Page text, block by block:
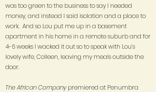
was too green to the business to say I needed
money, and instead I said isolation and a place to
work. And so Lou put me up in a basement
apartment in his home in a remote suburb and for
4-6 weeks I wacked it out so to speak with Lou’s
lovely wife, Colleen, leaving my meals outside the
door.
The African Companypremiered at Penumbra